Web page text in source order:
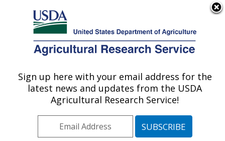
Here's how you know
Agricultural Research Service
U.S. DEPARTMENT OF AGRICULTURE
Riverside, California
ARS Home»Research»Publications at this Location
Publication #325408
Sign up here with your email address for the
latest news and updates from the USDA
Agricultural Research Service!